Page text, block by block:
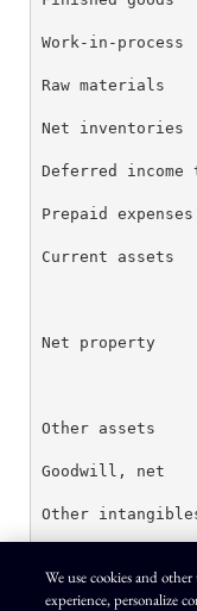
Work-in-
Raw
Net
Deferred
Prepaid
Current
Net property
Other assets
Goodwill,
Other
Other long-
We use cookies and
experience, personalize